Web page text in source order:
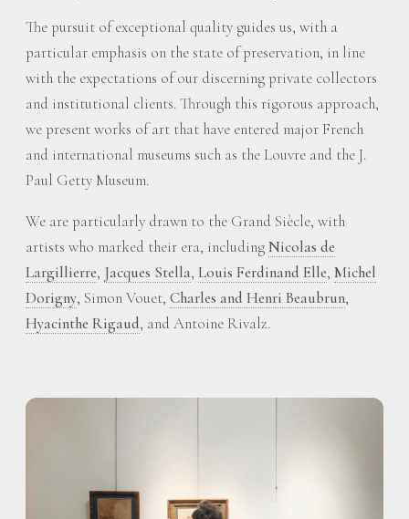
The pursuit of exceptional quality guides us, with a
particular emphasis on the state of preservation, in line
with the expectations of our discerning private collectors
and institutional clients. Through this rigorous approach,
we present works of art that have entered major French
and international museums such as the Louvre and the J.
Paul Getty Museum.
We are particularly drawn to the Grand Siècle, with
artists who marked their era, includingNicolas de
Largillierre, Jacques Stella, Louis Ferdinand Elle, Michel
Dorigny, Simon Vouet, Charles and Henri Beaubrun,
Hyacinthe Rigaud, and Antoine Rivalz.